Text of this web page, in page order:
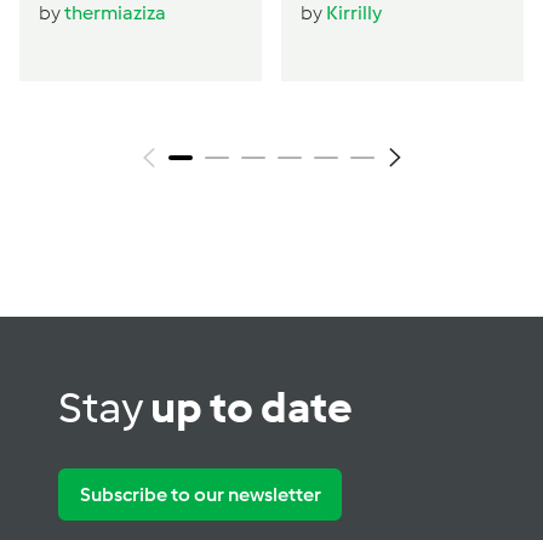
bythermiaziza by Kirrilly
Stayup to date
Subscribe to our newsletter